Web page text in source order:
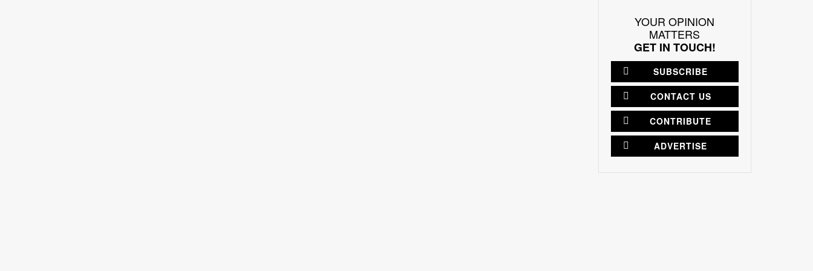
YOUR OPINION
MATTERS
GET IN TOUCH!
SUBSCRIBE
CONTACT US
CONTRIBUTE
ADVERTISE